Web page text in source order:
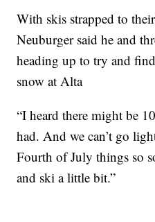
With skis strapped to
Neuburger said he and
heading up to try and
snow at Alta
“I heard there might be
had. And we can’t go
Fourth of July things so
and ski a little bit.”